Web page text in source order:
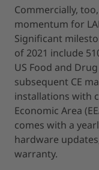
Commercially,
momentum for
Significant
of 2021 include
US Food and
subsequent CE
installations with
Economic Area
comes with a
hardware
warranty.